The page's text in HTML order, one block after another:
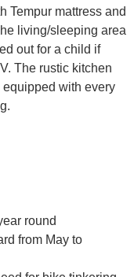
Tempur mattress and
living/sleeping area
out for a child if
The rustic kitchen
with every
round
from May to